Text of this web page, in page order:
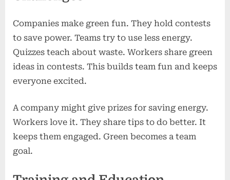
Companies make green fun. They hold contests
to save power. Teams try to use less energy.
Quizzes teach about waste. Workers share green
ideas in contests. This builds team fun and keeps
everyone excited.
A company might give prizes for saving energy.
Workers love it. They share tips to do better. It
keeps them engaged. Green becomes a team
goal.